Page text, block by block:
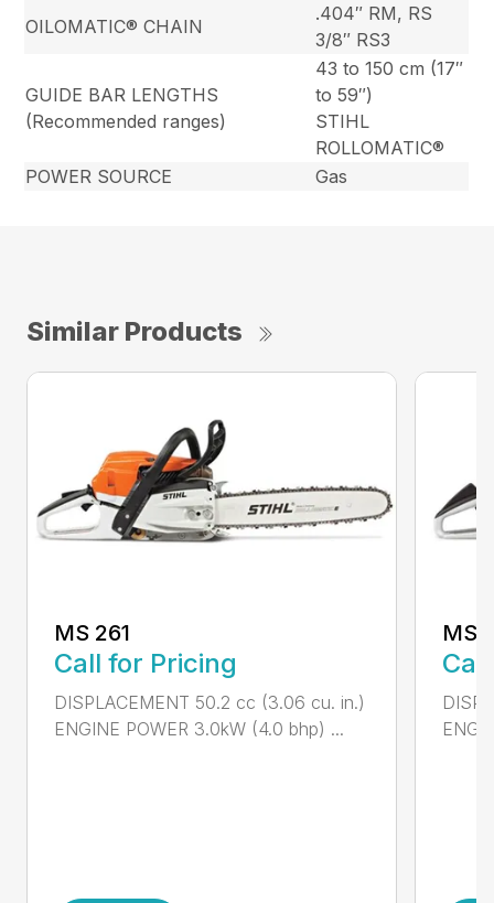
OILOMATIC® CHAIN
.404″ RM, RS
3/8″ RS3
GUIDE BAR LENGTHS
(Recommended ranges)
43 to 150 cm (17″
to 59″)
STIHL
ROLLOMATIC®
POWER SOURCE
Gas
Similar Products
MS 261
Call for Pricing
DISPLACEMENT 50.2 cc (3.06 cu. in.)
ENGINE POWER 3.0kW (4.0 bhp) ...
MS